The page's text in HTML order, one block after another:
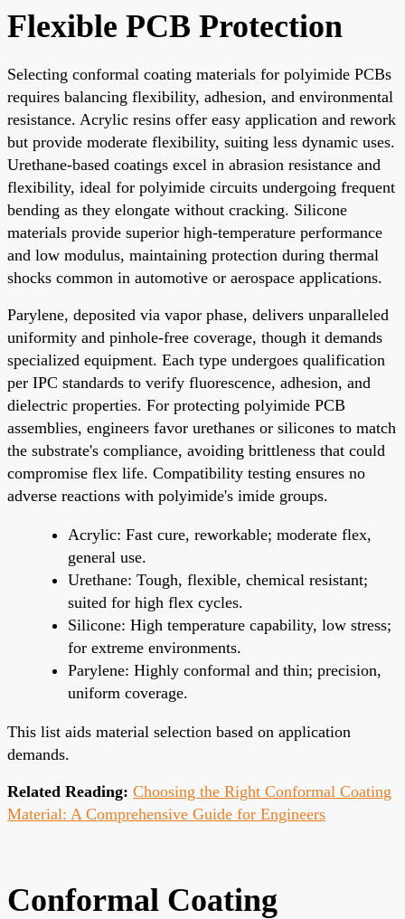
Flexible PCB Protection
Selecting conformal coating materials for polyimide PCBs
requires balancing flexibility, adhesion, and environmental
resistance. Acrylic resins offer easy application and rework
but provide moderate flexibility, suiting less dynamic uses.
Urethane-based coatings excel in abrasion resistance and
flexibility, ideal for polyimide circuits undergoing frequent
bending as they elongate without cracking. Silicone
materials provide superior high-temperature performance
and low modulus, maintaining protection during thermal
shocks common in automotive or aerospace applications.
Parylene, deposited via vapor phase, delivers unparalleled
uniformity and pinhole-free coverage, though it demands
specialized equipment. Each type undergoes qualification
per IPC standards to verify fluorescence, adhesion, and
dielectric properties. For protecting polyimide PCB
assemblies, engineers favor urethanes or silicones to match
the substrate's compliance, avoiding brittleness that could
compromise flex life. Compatibility testing ensures no
adverse reactions with polyimide's imide groups.
Acrylic: Fast cure, reworkable; moderate flex,
general use.
Urethane: Tough, flexible, chemical resistant;
suited for high flex cycles.
Silicone: High temperature capability, low stress;
for extreme environments.
Parylene: Highly conformal and thin; precision,
uniform coverage.
This list aids material selection based on application
demands.
Related Reading: Choosing the Right Conformal Coating
Material: A Comprehensive Guide for Engineers
Conformal Coating